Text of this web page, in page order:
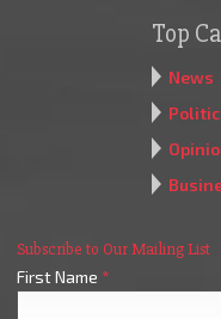
Top
News
Subscribe to Our Mailing List
First Name *